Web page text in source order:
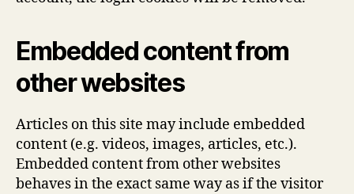
Embedded content from
other websites
Articles on this site may include embedded
content (e.g. videos, images, articles, etc.).
Embedded content from other websites
behaves in the exact same way as if the visitor